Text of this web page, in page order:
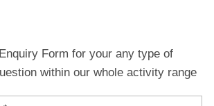
Form for your any type of
within our whole activity range